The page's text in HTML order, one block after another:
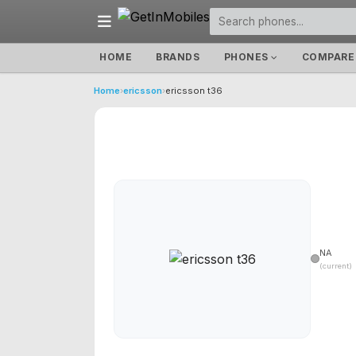
HOME BRANDS PHONES COMPARE
Home›ericsson›ericsson t36
NA
(current)